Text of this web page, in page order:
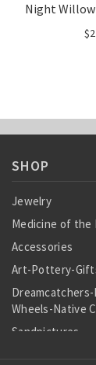
Night Willow
SHOP
Jewelry
Medicine of the
Accessories
Art-Pottery-
Wheels-Native
Sandpictures